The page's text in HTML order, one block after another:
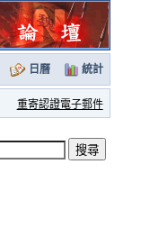
日曆 統計
重寄認證電子郵件